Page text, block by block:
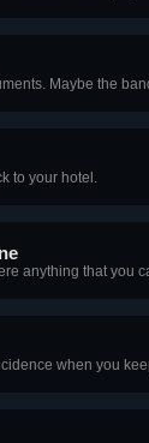
Maybe the
to your hotel.
anything that you
when you